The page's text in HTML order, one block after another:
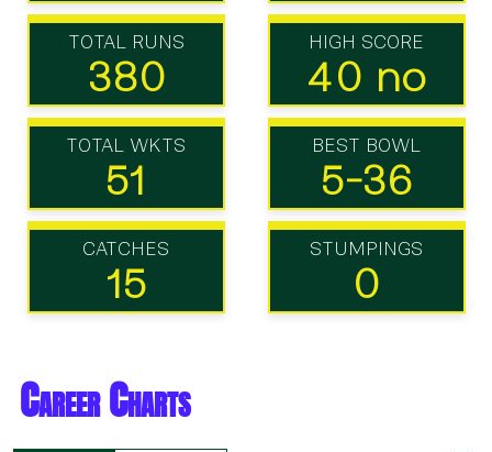
TOTAL RUNS
380
HIGH SCORE
40 no
TOTAL WKTS
51
BEST BOWL
5-36
CATCHES
15
STUMPINGS
0
Career Charts